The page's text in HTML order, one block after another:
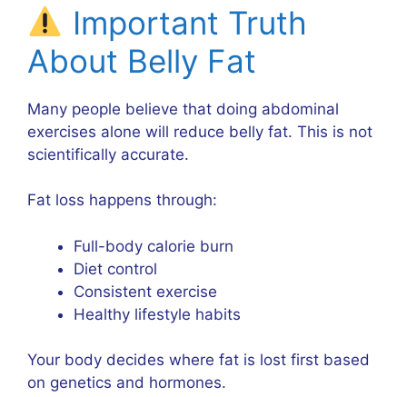
Important Truth
About Belly Fat
Many people believe that doing abdominal
exercises alone will reduce belly fat. This is not
scientifically accurate.
Fat loss happens through:
Full-body calorie burn
Diet control
Consistent exercise
Healthy lifestyle habits
Your body decides where fat is lost first based
on genetics and hormones.